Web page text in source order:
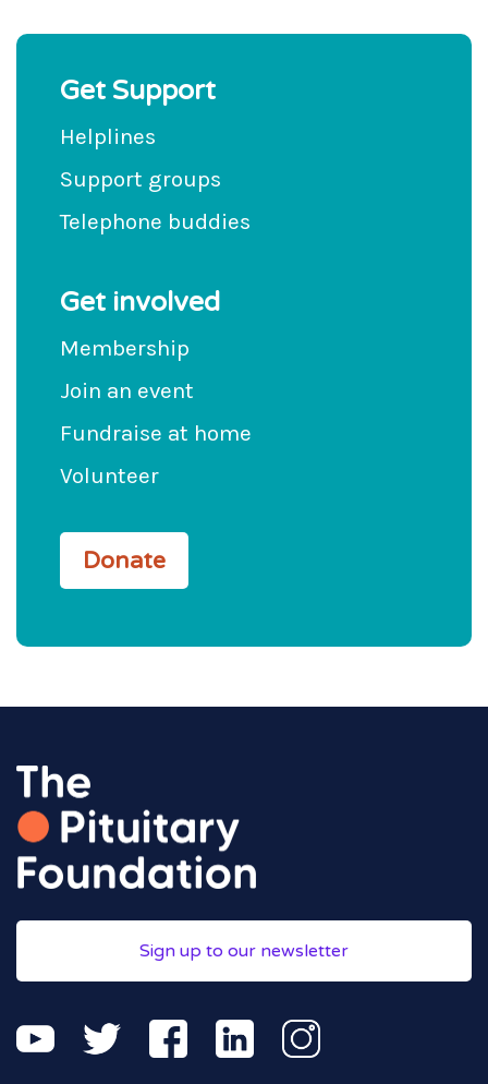
Get Support
Helplines
Support groups
Telephone buddies
Get involved
Membership
Join an event
Fundraise at home
Volunteer
Donate
Sign up to our newsletter